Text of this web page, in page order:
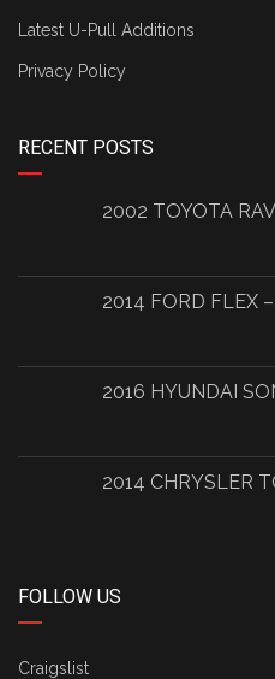
Latest U-Pull Additions
Privacy Policy
RECENT POSTS
2002 TOYOTA
2014 FORD FLEX
2016 HYUNDAI
2014 CHRYSLER
FOLLOW US
Craigslist